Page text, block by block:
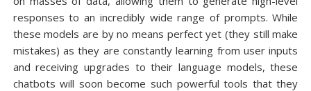
responses to an incredibly wide range of prompts. While
these models are by no means perfect yet (they still make
mistakes) as they are constantly learning from user inputs
and receiving upgrades to their language models, these
chatbots will soon become such powerful tools that they